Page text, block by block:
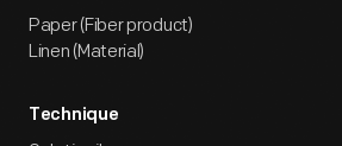
Paper (Fiber product)
Linen (Material)
Technique